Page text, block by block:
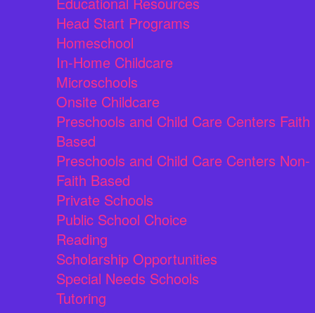
Head Start Programs
Homeschool
In-Home Childcare
Microschools
Onsite Childcare
Preschools and Child Care Centers Faith
Based
Preschools and Child Care Centers Non-
Faith Based
Private Schools
Public School Choice
Reading
Scholarship Opportunities
Special Needs Schools
Tutoring